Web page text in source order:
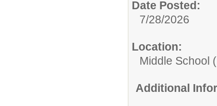
Date Posted:
7/28/2026
Location:
Middle School
Additional